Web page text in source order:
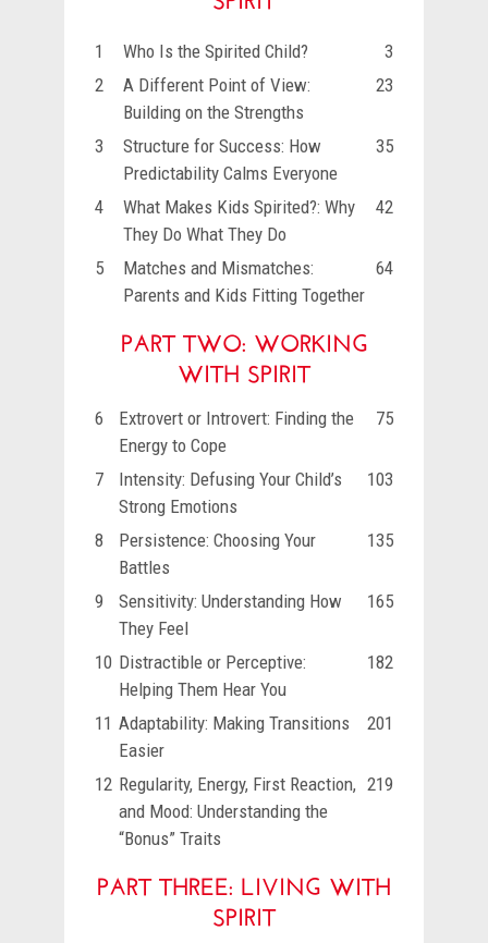
1 Who Is the Spirited Child?
3
2
A Different Point of View:
Building on the Strengths
23
3
Structure for Success: How
Predictability Calms Everyone
35
4
What Makes Kids Spirited?: Why
They Do What They Do
42
5
Matches and Mismatches:
Parents and Kids Fitting Together
64
PART TWO: WORKING
WITH SPIRIT
6
Extrovert or Introvert: Finding the
Energy to Cope
75
7
Intensity: Defusing Your Child’s
Strong Emotions
103
8
Persistence: Choosing Your
Battles
135
9
Sensitivity: Understanding How
They Feel
165
10 Distractible or Perceptive:
Helping Them Hear You
182
11 Adaptability: Making Transitions
Easier
201
12 Regularity, Energy, First Reaction,
and Mood: Understanding the
“Bonus” Traits
219
PART THREE: LIVING WITH
SPIRIT